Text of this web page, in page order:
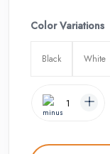
Color Variations
Black White